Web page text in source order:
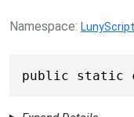
Namespace LunyScript
public static